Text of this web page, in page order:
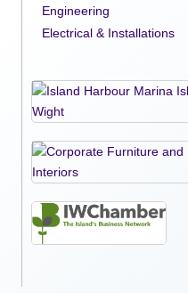
Engineering
Electrical & Installations